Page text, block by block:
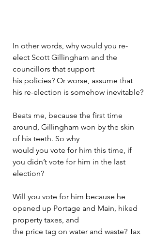
In other words, why would you re-
elect Scott Gillingham and the
councillors that support
his policies? Or worse, assume that
his re-election is somehow inevitable?
Beats me, because the first time
around, Gillingham won by the skin
of his teeth. So why
would you vote for him this time, if
you didn’t vote for him in the last
election?
Will you vote for him because he
opened up Portage and Main, hiked
property taxes, and
the price tag on water and waste? Tax